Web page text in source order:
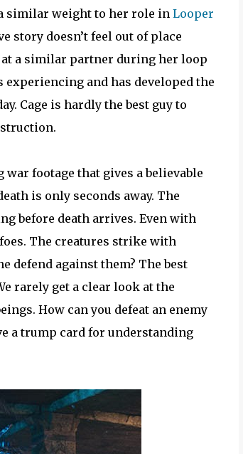
similar weight to her role in Looper
story doesn’t feel out of place
at a similar partner during her loop
experiencing and has developed the
Cage is hardly the best guy to
footage that gives a believable
is only seconds away. The
before death arrives. Even with
The creatures strike with
defend against them? The best
rarely get a clear look at the
How can you defeat an enemy
a trump card for understanding